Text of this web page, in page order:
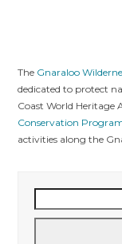
The Gnaraloo
dedicated to protect
Coast World Heritage
Conservation
activities along the
to